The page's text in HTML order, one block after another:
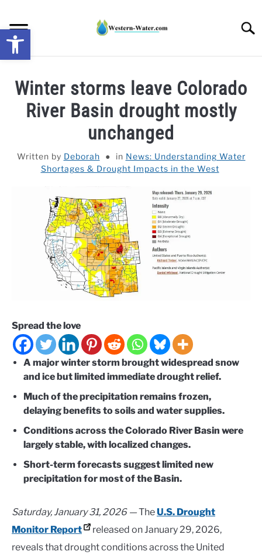
content
DROUGHT IMPACTS IN THE WEST
WATER CALCULATORS
RESEARCH AND LEGAL NEWS
Winter storms leave Colorado
River Basin drought mostly
unchanged
Written by Deborah in News: Understanding Water
Shortages & Drought Impacts in the West
Spread the love
A major winter storm brought widespread snow
and ice but limited immediate drought relief.
Much of the precipitation remains frozen,
delaying benefits to soils and water supplies.
Conditions across the Colorado River Basin were
largely stable, with localized changes.
Short-term forecasts suggest limited new
precipitation for most of the Basin.
Saturday, January 31, 2026 —TheU.S. Drought
Monitor Report
released on January 29, 2026,
reveals that drought conditions across the United
Open toolbar